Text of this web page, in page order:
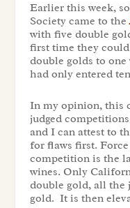
Earlier this week,
Society came to the
with five double
first time they
double golds to
had only entered
In my opinion, this
judged
and I can attest to
for flaws first.
competition is the
wines. Only
double gold, all the
gold. It is then